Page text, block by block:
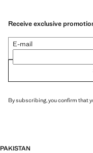
Receive exclusive
E-mail
By subscribing, you confirm that
PAKISTAN